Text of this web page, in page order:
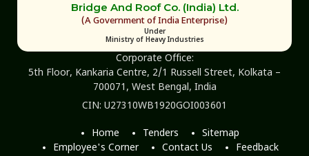
Bridge And Roof Co. (India) Ltd.
(A Government of India Enterprise)
Under
Ministry of Heavy Industries
Corporate Office:
5th Floor, Kankaria Centre, 2/1 Russell Street, Kolkata –
700071, West Bengal, India
CIN: U27310WB1920GOI003601
Home Tenders
Sitemap
Employee's Corner
Contact Us Feedback